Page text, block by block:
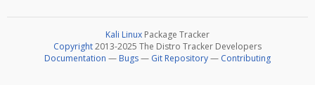
Kali Linux Package Tracker
Copyright2013-2025 The Distro Tracker Developers
Documentation — Bugs— Git Repository— Contributing